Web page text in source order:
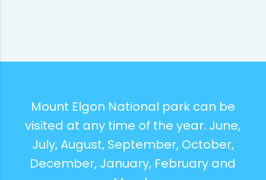
Mount Elgon National park can be
visited at any time of the year. June,
July, August, September, October,
December, January, February and